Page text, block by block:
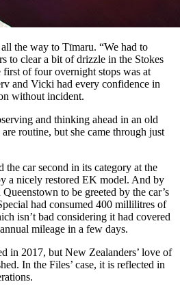
the way to Tīmaru. “We had to
to clear a bit of drizzle in the Stokes
of four overnight stops was at
and Vicki had every confidence in
without incident.
and thinking ahead in an old
routine, but she came through just
the car second in its category at the
a nicely restored EK model. And by
to be greeted by the car’s
had consumed 400 millilitres of
isn’t bad considering it had covered
mileage in a few days.
in 2017, but New Zealanders’ love of
In the Files’ case, it is reflected in